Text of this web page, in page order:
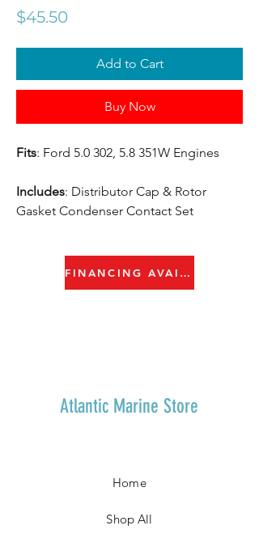
$45.50Price
Add to Cart
Buy Now
Fits: Ford 5.0 302, 5.8 351W Engines
Includes: Distributor Cap & Rotor
Gasket Condenser Contact Set
FINANCING AVAILABLE
Atlantic Marine Store
Home
Shop All